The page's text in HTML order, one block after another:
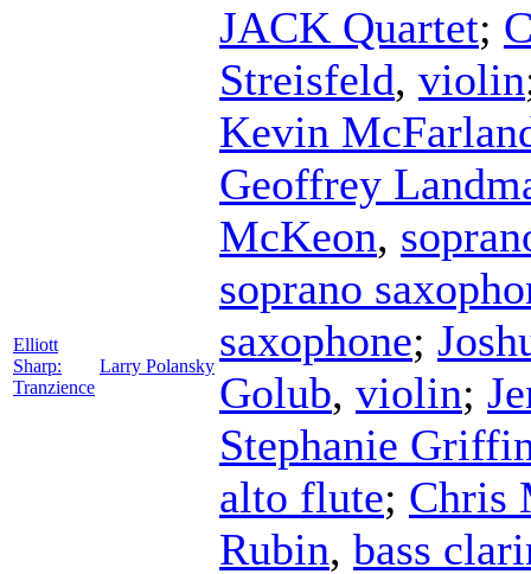
Elliott
Sharp:
Tranzience
Larry Polansky
JACK Quartet;
Streisfeld, violin
Kevin
Geoffrey
McKeon,
soprano
saxophone;
Golub, violin;
Stephanie
alto flute; Chris
Rubin, bass